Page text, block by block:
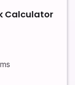
Calculator